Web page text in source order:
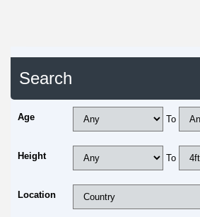
Search
Age To
Height To
Location